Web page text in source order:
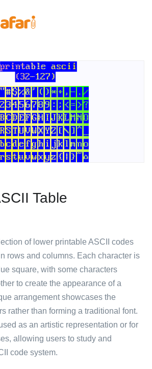
Table
of lower printable ASCII codes
rows and columns. Each character is
square, with some characters
to create the appearance of a
arrangement showcases the
rather than forming a traditional font.
as an artistic representation or for
allowing users to study and
code system.